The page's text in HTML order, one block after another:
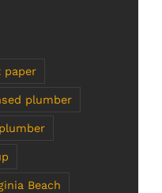
paper
plumber
Beach